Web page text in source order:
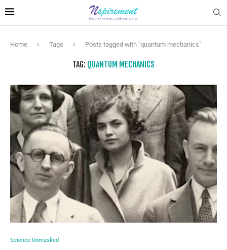
Home Tags Posts tagged with "quantum mechanics"
TAG: QUANTUM MECHANICS
Science Unmasked